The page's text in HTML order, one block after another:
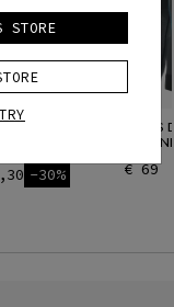
-30%
MEN'S
€ 69
STORE